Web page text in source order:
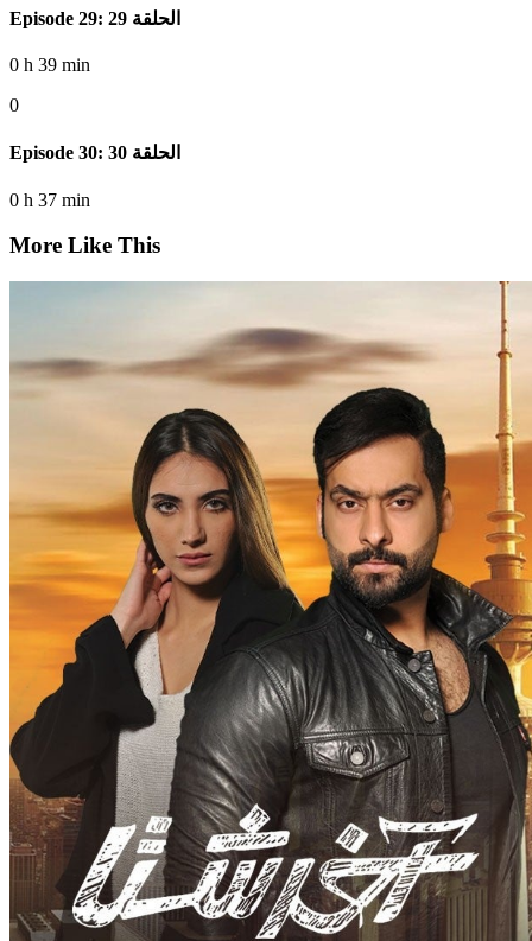
Episode 29: الحلقة 29
0 h 39 min
0
Episode 30: الحلقة 30
0 h 37 min
More Like This